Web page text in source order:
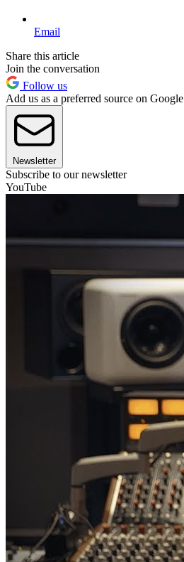
Email
Share this article
Join the conversation
Follow us
Add us as a preferred source on Google
Newsletter
Subscribe to our newsletter
YouTube